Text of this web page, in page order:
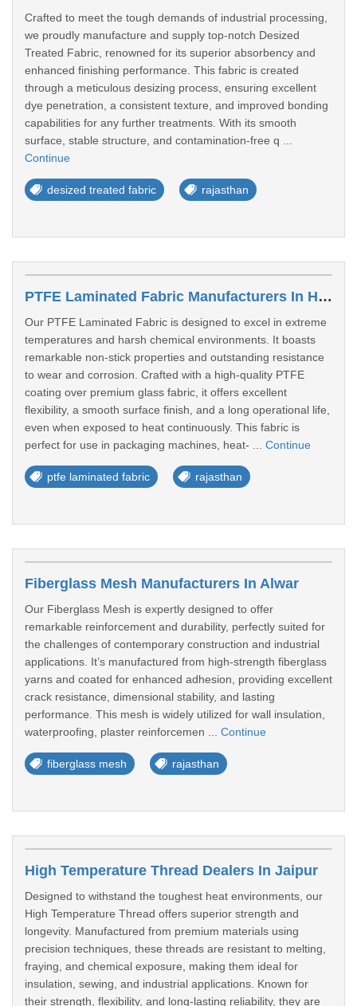
Crafted to meet the tough demands of industrial processing,
we proudly manufacture and supply top-notch Desized
Treated Fabric, renowned for its superior absorbency and
enhanced finishing performance. This fabric is created
through a meticulous desizing process, ensuring excellent
dye penetration, a consistent texture, and improved bonding
capabilities for any further treatments. With its smooth
surface, stable structure, and contamination-free q ...
Continue
desized treated fabric rajasthan
PTFE Laminated Fabric Manufacturers In Hanumangarh
Our PTFE Laminated Fabric is designed to excel in extreme
temperatures and harsh chemical environments. It boasts
remarkable non-stick properties and outstanding resistance
to wear and corrosion. Crafted with a high-quality PTFE
coating over premium glass fabric, it offers excellent
flexibility, a smooth surface finish, and a long operational life,
even when exposed to heat continuously. This fabric is
perfect for use in packaging machines, heat- ... Continue
ptfe laminated fabric rajasthan
Fiberglass Mesh Manufacturers In Alwar
Our Fiberglass Mesh is expertly designed to offer
remarkable reinforcement and durability, perfectly suited for
the challenges of contemporary construction and industrial
applications. It’s manufactured from high-strength fiberglass
yarns and coated for enhanced adhesion, providing excellent
crack resistance, dimensional stability, and lasting
performance. This mesh is widely utilized for wall insulation,
waterproofing, plaster reinforcemen ... Continue
fiberglass mesh rajasthan
High Temperature Thread Dealers In Jaipur
Designed to withstand the toughest heat environments, our
High Temperature Thread offers superior strength and
longevity. Manufactured from premium materials using
precision techniques, these threads are resistant to melting,
fraying, and chemical exposure, making them ideal for
insulation, sewing, and industrial applications. Known for
their strength, flexibility, and long-lasting reliability, they are